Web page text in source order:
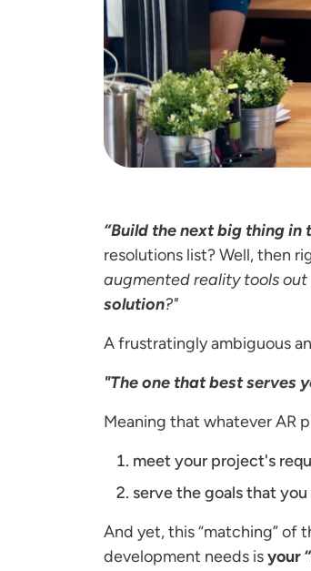
“Build the next big thing in
resolutions list? Well, then
augmented reality tools
solution?"
A frustratingly ambiguous
"The one that best serves
Meaning that whatever AR
meet your project's
serve the goals that
And yet, this “matching” of
development needs isyour